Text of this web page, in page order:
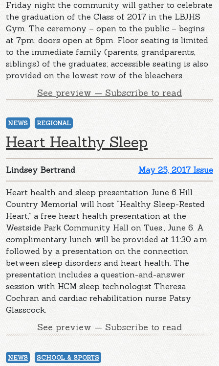
Friday night the community will gather to celebrate
the graduation of the Class of 2017 in the LBJHS
Gym. The ceremony – open to the public – begins
at 7pm; doors open at 6pm. Floor seating is limited
to the immediate family (parents, grandparents,
siblings) of the graduates; accessible seating is also
provided on the lowest row of the bleachers.
See preview — Subscribe to read
NEWS REGIONAL
Heart Healthy Sleep
May 25, 2017 Issue
Lindsey Bertrand
Heart health and sleep presentation June 6 Hill
Country Memorial will host “Healthy Sleep-Rested
Heart,” a free heart health presentation at the
Westside Park Community Hall on Tues., June 6. A
complimentary lunch will be provided at 11:30 a.m.
followed by a presentation on the connection
between sleep disorders and heart health. The
presentation includes a question-and-answer
session with HCM sleep technologist Theresa
Cochran and cardiac rehabilitation nurse Patsy
Glasscock.
See preview — Subscribe to read
NEWS SCHOOL & SPORTS